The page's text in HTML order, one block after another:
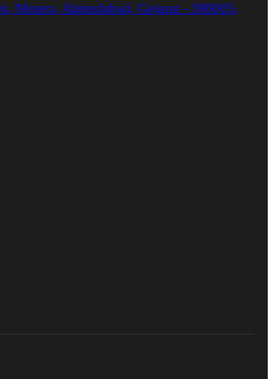
Motera, Ahmedabad, Gujarat - 380005,